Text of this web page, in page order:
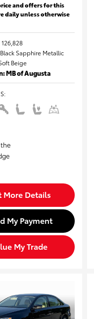
and offers for this
daily unless otherwise
Sapphire Metallic
Beige
MB of Augusta
:
More Details
My Payment
My Trade